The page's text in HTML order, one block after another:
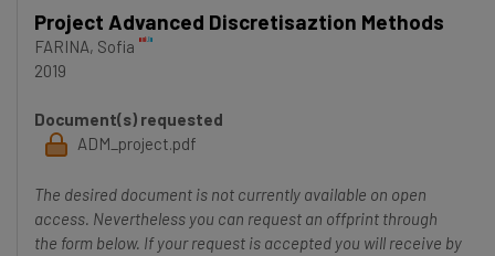
Project Advanced Discretisaztion Methods
FARINA, Sofia
2019
Document(s) requested
ADM_project.pdf
The desired document is not currently available on open
access. Nevertheless you can request an offprint through
the form below. If your request is accepted you will receive by